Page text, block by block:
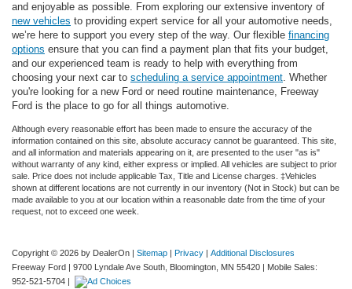
and enjoyable as possible. From exploring our extensive inventory of
new vehicles to providing expert service for all your automotive needs,
we’re here to support you every step of the way. Our flexible financing
options ensure that you can find a payment plan that fits your budget,
and our experienced team is ready to help with everything from
choosing your next car to scheduling a service appointment. Whether
you're looking for a new Ford or need routine maintenance, Freeway
Ford is the place to go for all things automotive.
Although every reasonable effort has been made to ensure the accuracy of the
information contained on this site, absolute accuracy cannot be guaranteed. This site,
and all information and materials appearing on it, are presented to the user "as is"
without warranty of any kind, either express or implied. All vehicles are subject to prior
sale. Price does not include applicable Tax, Title and License charges. ‡Vehicles
shown at different locations are not currently in our inventory (Not in Stock) but can be
made available to you at our location within a reasonable date from the time of your
request, not to exceed one week.
Copyright © 2026 by DealerOn | Sitemap | Privacy | Additional Disclosures
Freeway Ford | 9700 Lyndale Ave South, Bloomington, MN 55420 | Mobile Sales:
952-521-5704 |